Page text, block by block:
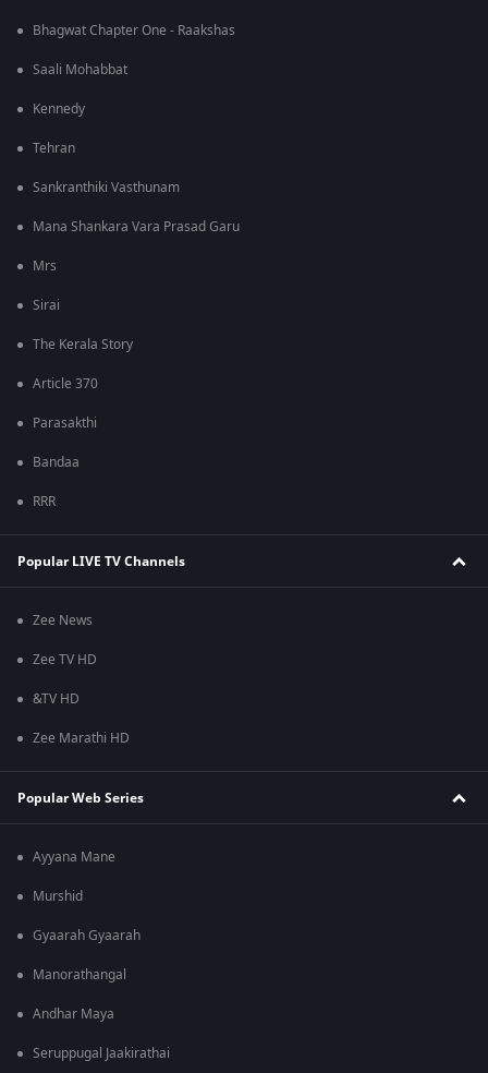
Bhagwat Chapter One - Raakshas
Saali Mohabbat
Kennedy
Tehran
Sankranthiki Vasthunam
Mana Shankara Vara Prasad Garu
Mrs
Sirai
The Kerala Story
Article 370
Parasakthi
Bandaa
RRR
Popular LIVE TV Channels
Zee News
Zee TV HD
&TV HD
Zee Marathi HD
Popular Web Series
Ayyana Mane
Murshid
Gyaarah Gyaarah
Manorathangal
Andhar Maya
Seruppugal Jaakirathai